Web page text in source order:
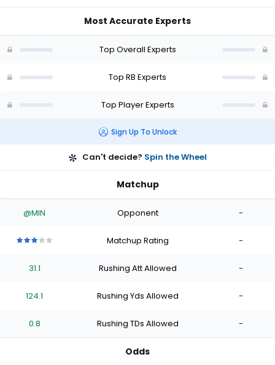
vote
of
Most Accurate Experts
Top Overall Experts
Top RB Experts
Top Player Experts
Sign Up To Unlock
Can't decide? Spin the Wheel
Matchup
@MIN Opponent -
stars
of
stars
of
starsstars
Matchup Rating -
31.1 Rushing Att Allowed -
124.1 Rushing Yds Allowed -
0.8 Rushing TDs Allowed -
Odds